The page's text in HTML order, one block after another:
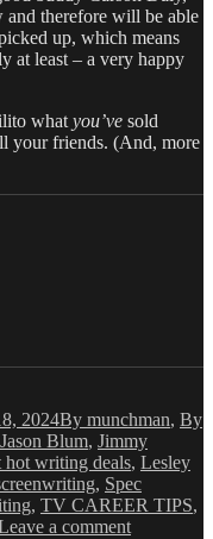
therefore will be able
up, which means
at least – a very happy
what you’ve sold
your friends. (And, more
2024By munchman, By
Tags
Jason Blum, Jimmy
hot writing deals, Lesley
, Spec
, TV CAREER TIPS,
a commenton